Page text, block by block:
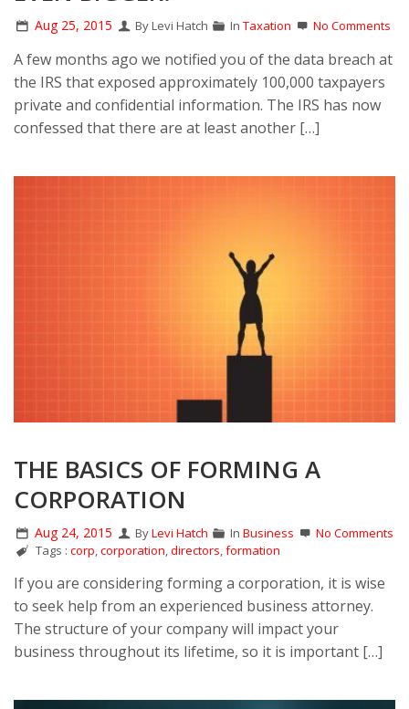
Aug 25, 2015 By Levi Hatch In Taxation No Comments
A few months ago we notified you of the data breach at
the IRS that exposed approximately 100,000 taxpayers
private and confidential information. The IRS has now
confessed that there are at least another […]
THE BASICS OF FORMING A
CORPORATION
Aug 24, 2015 ByLevi Hatch In Business
No Comments
Tags :corp ,corporation ,directors ,formation
If you are considering forming a corporation, it is wise
to seek help from an experienced business attorney.
The structure of your company will impact your
business throughout its lifetime, so it is important […]